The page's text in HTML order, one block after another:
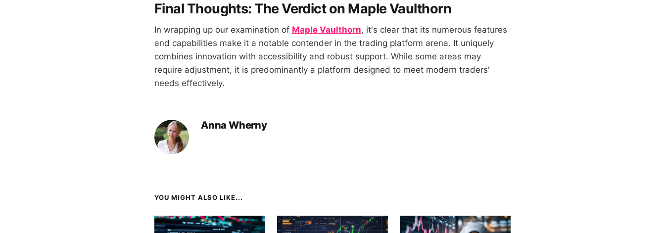
Final Thoughts: The Verdict on Maple Vaulthorn
In wrapping up our examination of Maple Vaulthorn, it's clear that its numerous features
and capabilities make it a notable contender in the trading platform arena. It uniquely
combines innovation with accessibility and robust support. While some areas may
require adjustment, it is predominantly a platform designed to meet modern traders'
needs effectively.
Anna Wherny
YOU MIGHT ALSO LIKE...